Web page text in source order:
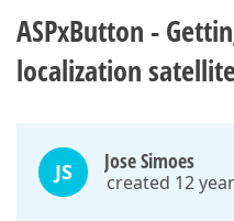
ASPxButton -
localization
JS Jose Simoes
created 12